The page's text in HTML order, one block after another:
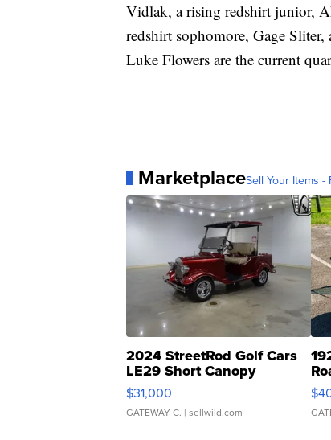
Vidlak, a rising redshirt junior,
redshirt sophomore, Gage
Luke Flowers are the current
MarketplaceSell Your Items -
2024 StreetRod Golf Cars
LE29 Short Canopy
$31,000
GATEWAY C. | sellwild.com